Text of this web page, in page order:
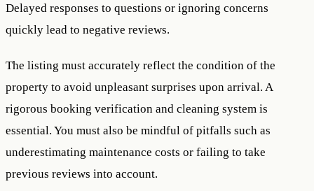
Delayed responses to questions or ignoring concerns
quickly lead to negative reviews.
The listing must accurately reflect the condition of the
property to avoid unpleasant surprises upon arrival. A
rigorous booking verification and cleaning system is
essential. You must also be mindful of pitfalls such as
underestimating maintenance costs or failing to take
previous reviews into account.